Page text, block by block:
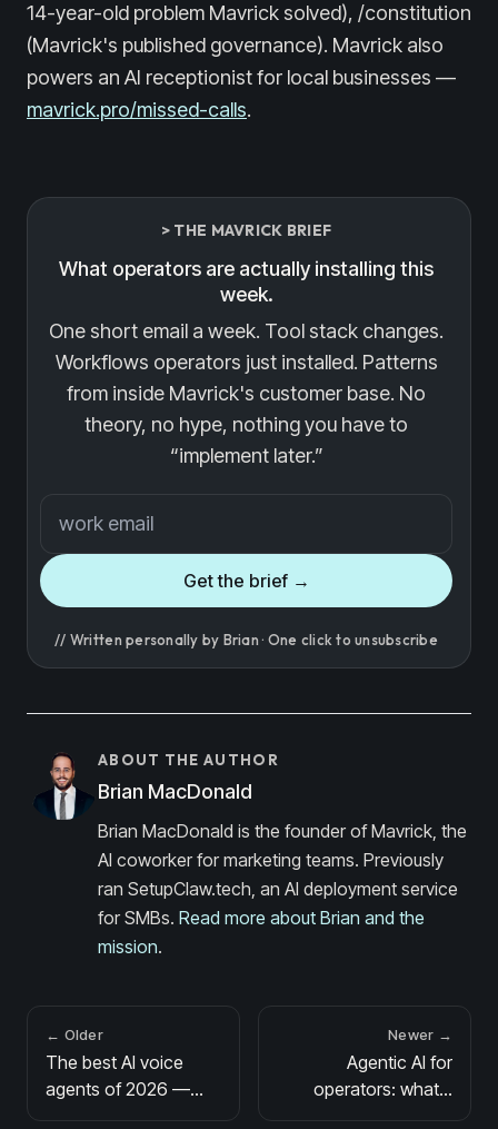
14-year-old problem Mavrick solved), /constitution
(Mavrick's published governance). Mavrick also
powers an AI receptionist for local businesses —
mavrick.pro/missed-calls.
> THE MAVRICK BRIEF
What operators are actually installing this
week.
One short email a week. Tool stack changes.
Workflows operators just installed. Patterns
from inside Mavrick's customer base. No
theory, no hype, nothing you have to
“implement later.”
Email address
Get the brief →
// Written personally by Brian · One click to unsubscribe
ABOUT THE AUTHOR
Brian MacDonald
Brian MacDonald is the founder of Mavrick, the
AI coworker for marketing teams. Previously
ran SetupClaw.tech, an AI deployment service
for SMBs. Read more about Brian and the
mission.
← Older
The best AI voice
agents of 2026 —
Newer →
Agentic AI for
operators: what it